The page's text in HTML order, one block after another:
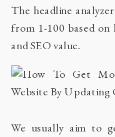
The headline
from 1-100 based
and SEO value.
We usually aim to